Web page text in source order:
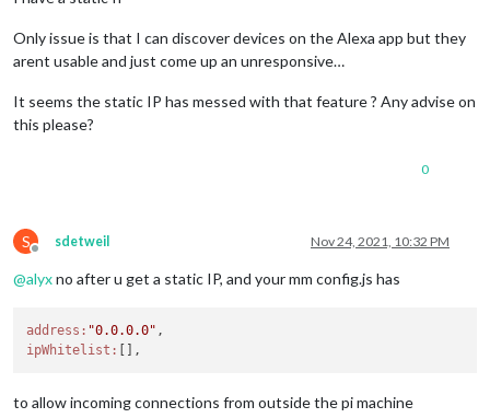
Only issue is that I can discover devices on the Alexa app but they
arent usable and just come up an unresponsive…
It seems the static IP has messed with that feature ? Any advise on
this please?
0
S
Offline
sdetweil Nov 24, 2021, 10:32 PM
@alyxno after u get a static IP, and your mm config.js has
address: "0.0.0.0"
ipWhitelist:
to allow incoming connections from outside the pi machine